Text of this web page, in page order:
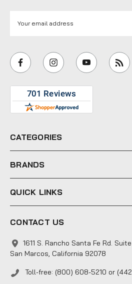
i
l
e
s
CATEGORIES
BRANDS
QUICK LINKS
CONTACT US
1611 S. Rancho Santa Fe Rd.
San Marcos, California 92078
Toll-free: (800) 608-5210 or